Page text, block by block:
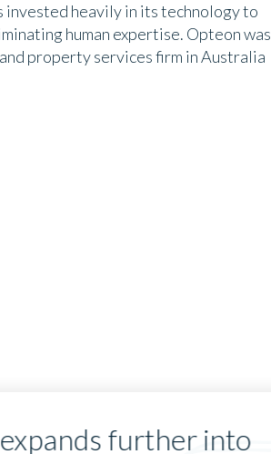
invested heavily in its technology to
human expertise. Opteon was
property services firm in Australia
further into